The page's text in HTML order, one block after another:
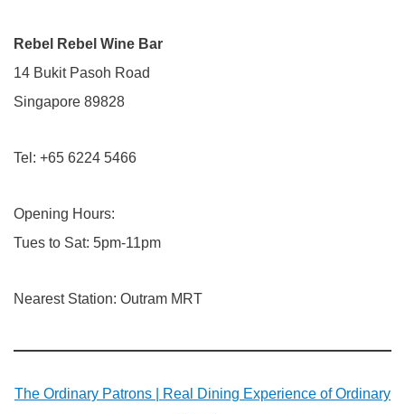
Rebel Rebel Wine Bar
14 Bukit Pasoh Road
Singapore 89828
Tel: +65 6224 5466
Opening Hours:
Tues to Sat: 5pm-11pm
Nearest Station: Outram MRT​
The Ordinary Patrons | Real Dining Experience of Ordinary